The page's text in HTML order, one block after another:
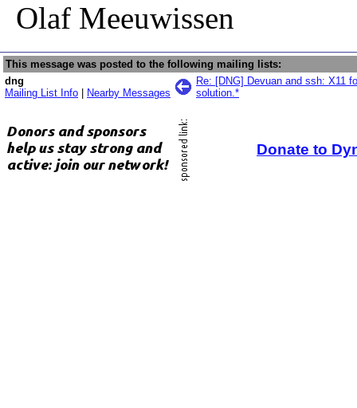
Olaf Meeuwissen
This message was posted to the following mailing lists:
dng
Mailing List Info
Nearby Messages
Re: [DNG] Devuan and ssh: X11
solution.*
Donate to